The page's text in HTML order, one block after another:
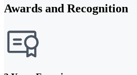
Awards and Recognition